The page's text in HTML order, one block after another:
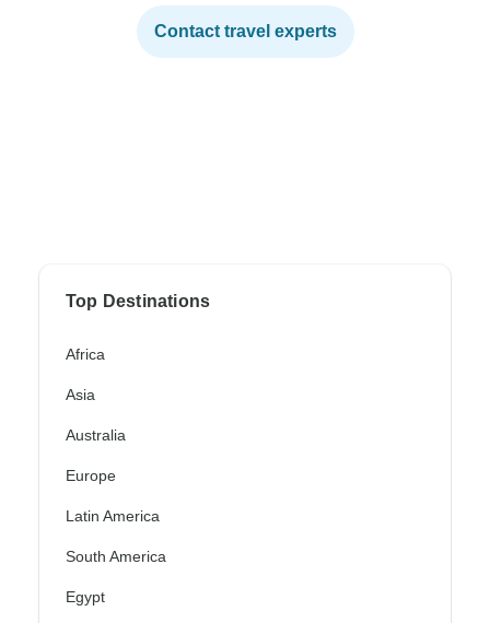
Contact travel experts
Top Destinations
Africa
Asia
Australia
Europe
Latin America
South America
Egypt